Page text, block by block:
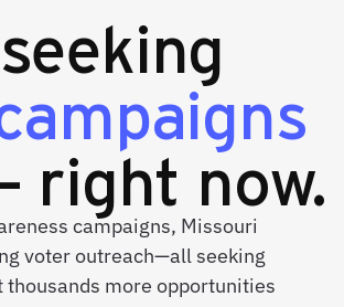
right now.
campaigns, Missouri
voter outreach—all seeking
thousands more opportunities